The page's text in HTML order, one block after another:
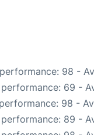
98 -
69 -
98 -
89 -